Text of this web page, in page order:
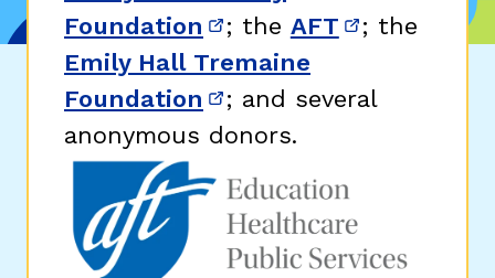
Foundation (opens in new window)
; the AFT (opens in
; the
Emily Hall Tremaine
Foundation (opens in new window)
; and several
anonymous donors.